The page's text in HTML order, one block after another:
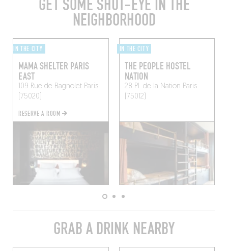
GET SOME SHUT-EYE IN THE
NEIGHBORHOOD
IN THE CITY
MAMA SHELTER PARIS
EAST
109 Rue de BagnoletParis
(75020)
RESERVE A ROOM
IN THE CITY
THE PEOPLE HOSTEL
NATION
28 Pl. de la Nation Paris
(75012)
GRAB A DRINK NEARBY